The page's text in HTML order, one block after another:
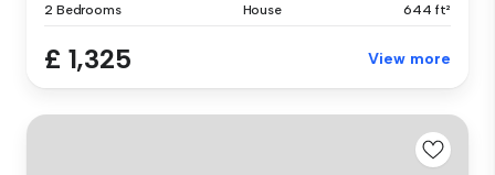
2 Bedrooms House 644 ft²
£ 1,325 View more